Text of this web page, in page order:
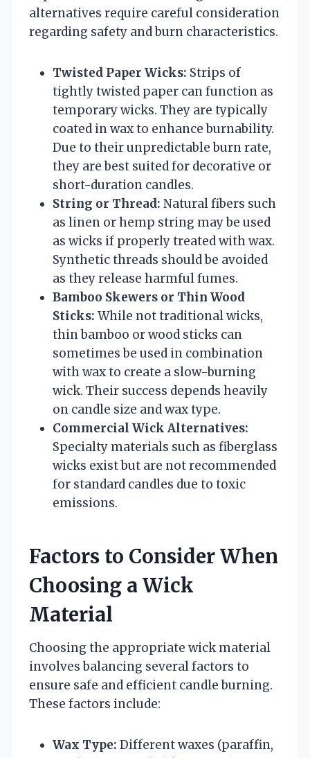
alternatives require careful consideration
regarding safety and burn characteristics.
Twisted Paper Wicks: Strips of
tightly twisted paper can function as
temporary wicks. They are typically
coated in wax to enhance burnability.
Due to their unpredictable burn rate,
they are best suited for decorative or
short-duration candles.
String or Thread: Natural fibers such
as linen or hemp string may be used
as wicks if properly treated with wax.
Synthetic threads should be avoided
as they release harmful fumes.
Bamboo Skewers or Thin Wood
Sticks: While not traditional wicks,
thin bamboo or wood sticks can
sometimes be used in combination
with wax to create a slow-burning
wick. Their success depends heavily
on candle size and wax type.
Commercial Wick Alternatives:
Specialty materials such as fiberglass
wicks exist but are not recommended
for standard candles due to toxic
emissions.
Factors to Consider When
Choosing a Wick
Material
Choosing the appropriate wick material
involves balancing several factors to
ensure safe and efficient candle burning.
These factors include:
Wax Type: Different waxes (paraffin,